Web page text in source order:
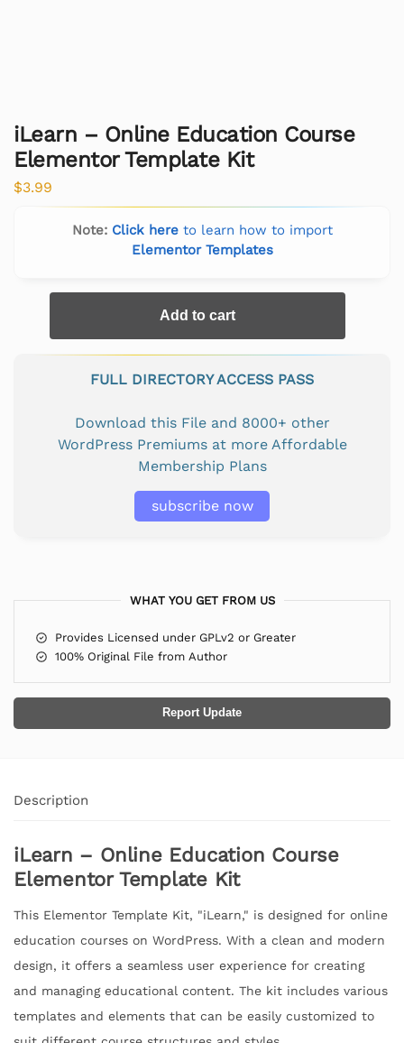
iLearn – Online Education Course
Elementor Template Kit
$3.99
Note: Click hereto learn how to import
Elementor Templates
Add to cart
FULL DIRECTORY ACCESS PASS
Download this File and 8000+ other
WordPress Premiums at more Affordable
Membership Plans
subscribe now
WHAT YOU GET FROM US
Provides Licensed under GPLv2 or Greater
100% Original File from Author
Report Update
Description
iLearn – Online Education Course
Elementor Template Kit
This Elementor Template Kit, "iLearn," is designed for online
education courses on WordPress. With a clean and modern
design, it offers a seamless user experience for creating
and managing educational content. The kit includes various
templates and elements that can be easily customized to